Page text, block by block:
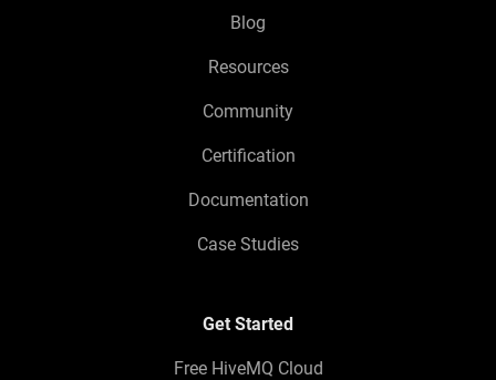
Blog
Resources
Community
Certification
Documentation
Case Studies
Get Started
Free HiveMQ Cloud